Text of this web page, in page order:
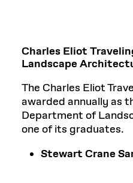
Charles Eliot
Landscape
The Charles Eliot
awarded annually as
Department of
one of its graduates.
Stewart Crane